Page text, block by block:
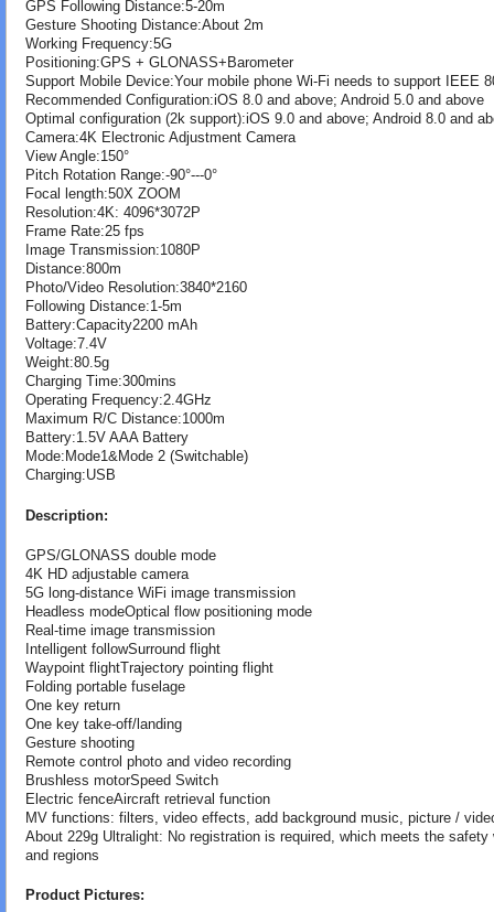
GPS Following Distance:5-20m
Gesture Shooting Distance:About 2m
Working Frequency:5G
Positioning:GPS + GLONASS+Barometer
Support Mobile Device:Your mobile phone Wi-Fi needs to support IEEE
Recommended Configuration:iOS 8.0 and above; Android 5.0 and above
Optimal configuration (2k support):iOS 9.0 and above; Android 8.0 and
Camera:4K Electronic Adjustment Camera
View Angle:150°
Pitch Rotation Range:-90°---0°
Focal length:50X ZOOM
Resolution:4K: 4096*3072P
Frame Rate:25 fps
Image Transmission:1080P
Distance:800m
Photo/Video Resolution:3840*2160
Following Distance:1-5m
Battery:Capacity2200 mAh
Voltage:7.4V
Weight:80.5g
Charging Time:300mins
Operating Frequency:2.4GHz
Maximum R/C Distance:1000m
Battery:1.5V AAA Battery
Mode:Mode1&Mode 2 (Switchable)
Charging:USB
Description:
GPS/GLONASS double mode
4K HD adjustable camera
5G long-distance WiFi image transmission
Headless modeOptical flow positioning mode
Real-time image transmission
Intelligent followSurround flight
Waypoint flightTrajectory pointing flight
Folding portable fuselage
One key return
One key take-off/landing
Gesture shooting
Remote control photo and video recording
Brushless motorSpeed Switch
Electric fenceAircraft retrieval function
MV functions: filters, video effects, add background music, picture /
About 229g Ultralight: No registration is required, which meets the
and regions
Product Pictures: